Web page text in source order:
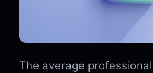
The average